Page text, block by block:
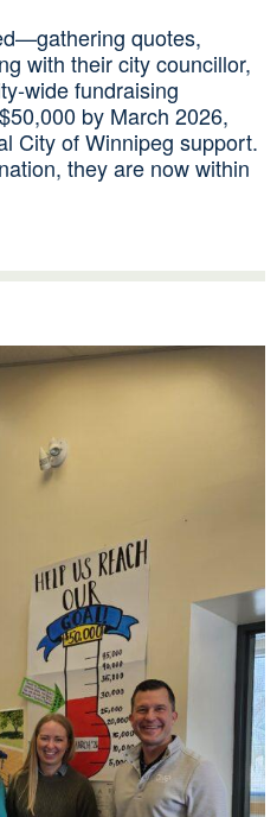
quotes,
with their city councillor,
fundraising
by March 2026,
City of Winnipeg support.
they are now within